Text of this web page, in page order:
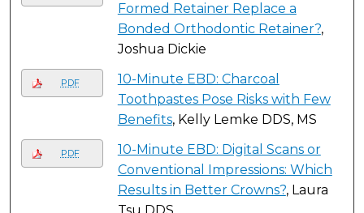
Formed Retainer Replace a
Bonded Orthodontic Retainer?,
Joshua Dickie
PDF
10-Minute EBD: Charcoal
Toothpastes Pose Risks with Few
Benefits, Kelly Lemke DDS, MS
PDF
10-Minute EBD: Digital Scans or
Conventional Impressions: Which
Results in Better Crowns?, Laura